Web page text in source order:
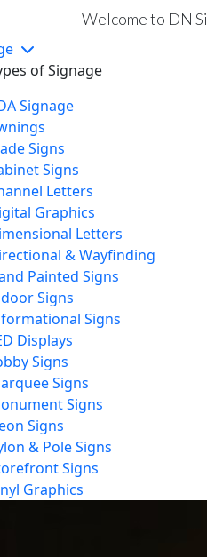
Welcome to DN
of Signage
Signage
Signs
Signs
Letters
Graphics
Letters
& Wayfinding
Painted Signs
Signs
Signs
Displays
Signs
Signs
Signs
Signs
& Pole Signs
Signs
Graphics